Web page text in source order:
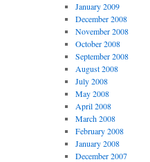
January 2009
December 2008
November 2008
October 2008
September 2008
August 2008
July 2008
May 2008
April 2008
March 2008
February 2008
January 2008
December 2007